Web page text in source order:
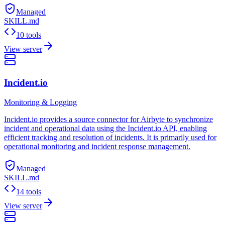
Managed
SKILL.md
10 tools
View server
Incident.io
Monitoring & Logging
Incident.io provides a source connector for Airbyte to synchronize
incident and operational data using the Incident.io API, enabling
efficient tracking and resolution of incidents. It is primarily used for
operational monitoring and incident response management.
Managed
SKILL.md
14 tools
View server